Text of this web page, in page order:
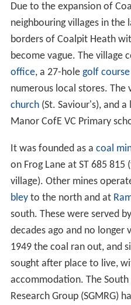
Due to the expansion of
neighbouring villages in the
borders of Coalpit Heath
become vague. The village
office, a 27-hole golf course
numerous local stores. The
church(St. Saviour's), and a
Manor CofE VC Primary
It was founded as a coal
on Frog Lane at ST 685
village). Other mines
bleyto the north and at
south. These were served
decades ago and no longer
1949 the coal ran out, and
sought after place to live,
accommodation. The
Research Group (SGMRG)